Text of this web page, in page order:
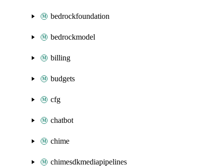
bedrockfoundation
bedrockmodel
billing
budgets
cfg
chatbot
chime
chimesdkmediapipelines